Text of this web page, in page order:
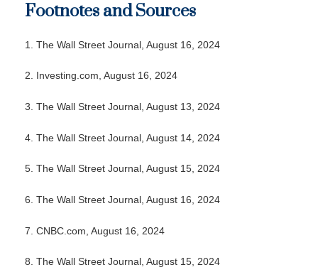
Footnotes and Sources
1. The Wall Street Journal, August 16, 2024
2. Investing.com, August 16, 2024
3. The Wall Street Journal, August 13, 2024
4. The Wall Street Journal, August 14, 2024
5. The Wall Street Journal, August 15, 2024
6. The Wall Street Journal, August 16, 2024
7. CNBC.com, August 16, 2024
8. The Wall Street Journal, August 15, 2024